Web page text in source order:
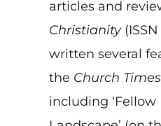
articles and
Christianity(ISSN
written several
the Church Times
including ‘Fellow